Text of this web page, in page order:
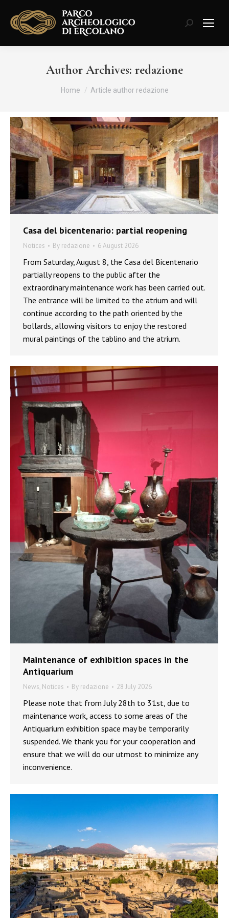
Search:
Author Archives: redazione
You are here:
Home Article author redazione
Casa del bicentenario: partial reopening
Notices By redazione 6 August 2026
From Saturday, August 8, the Casa del Bicentenario
partially reopens to the public after the
extraordinary maintenance work has been carried out.
The entrance will be limited to the atrium and will
continue according to the path oriented by the
bollards, allowing visitors to enjoy the restored
mural paintings of the tablino and the atrium.
Maintenance of exhibition spaces in the
Antiquarium
News, Notices By redazione 28 July 2026
Please note that from July 28th to 31st, due to
maintenance work, access to some areas of the
Antiquarium exhibition space may be temporarily
suspended. We thank you for your cooperation and
ensure that we will do our utmost to minimize any
inconvenience.